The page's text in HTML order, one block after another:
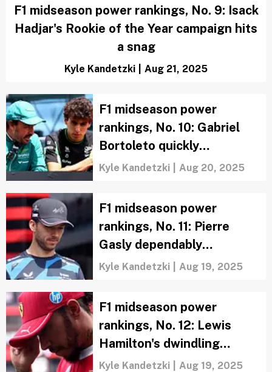
F1 midseason power rankings, No. 9: Isack
Hadjar's Rookie of the Year campaign hits
a snag
Kyle Kandetzki Aug 21, 2025
F1 midseason power
rankings, No. 10: Gabriel
Bortoleto quickly
establishes himself as a
Kyle Kandetzki Aug 20, 2025
F1 midseason power
rankings, No. 11: Pierre
Gasly dependably
overperforms
Kyle Kandetzki Aug 19, 2025
F1 midseason power
rankings, No. 12: Lewis
Hamilton's dwindling
confidence is a tough
Kyle Kandetzki Aug 19, 2025